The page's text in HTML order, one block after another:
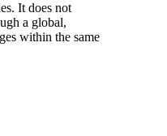
It does not
a global,
within the same